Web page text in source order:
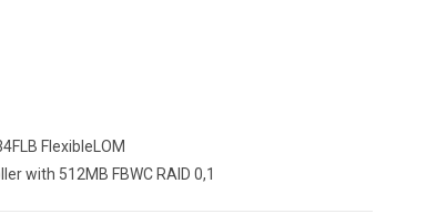
FlexibleLOM
with 512MB FBWC RAID 0,1